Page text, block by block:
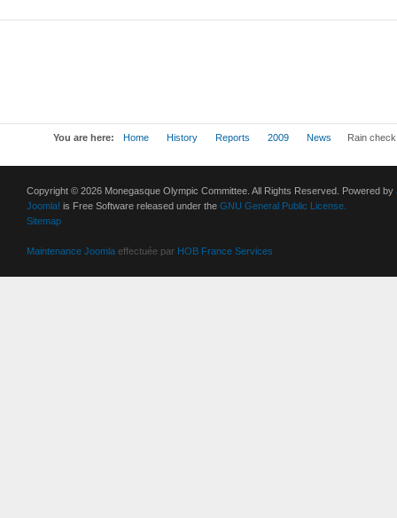
You are here: Home History Reports 2009 News Rain
Copyright © 2026 Monegasque Olympic Committee. All Rights Reserved. Powered by
Joomla! is Free Software released under the GNU General Public License.
Sitemap
Maintenance Joomla effectuée par HOB France Services